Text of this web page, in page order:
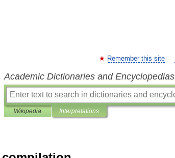
Remember this site
Academic Dictionaries and Encyclopedias
Wikipedia Interpretations